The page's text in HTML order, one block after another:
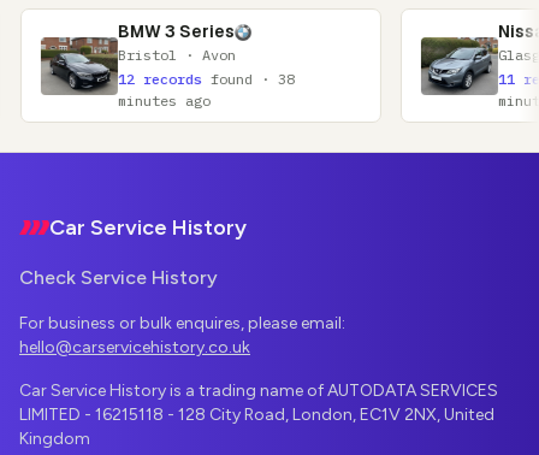
· Avon
found · 38
ago
Glasgow · Lanarkshire
found · 52
minutes ago
Car Service History
Check Service History
For business or bulk enquires, please email:
hello@carservicehistory.co.uk
Car Service History is a trading name of AUTODATA SERVICES
LIMITED - 16215118 - 128 City Road, London, EC1V 2NX, United
Kingdom